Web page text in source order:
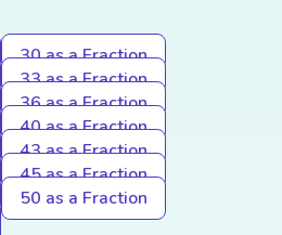
30 as a Fraction
33 as a Fraction
36 as a Fraction
40 as a Fraction
43 as a Fraction
45 as a Fraction
50 as a Fraction